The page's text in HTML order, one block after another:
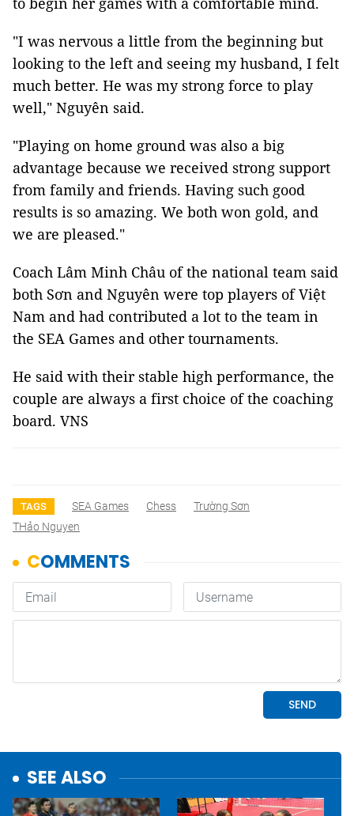
"I was nervous a little from the beginning but
looking to the left and seeing my husband, I felt
much better. He was my strong force to play
well," Nguyên said.
"Playing on home ground was also a big
advantage because we received strong support
from family and friends. Having such good
results is so amazing. We both won gold, and
we are pleased."
Coach Lâm Minh Châu of the national team said
both Sơn and Nguyên were top players of Việt
Nam and had contributed a lot to the team in
the SEA Games and other tournaments.
He said with their stable high performance, the
couple are always a first choice of the coaching
board. VNS
TAGS SEA Games Chess
Trường Sơn
THảo Nguyen
SEE ALSO